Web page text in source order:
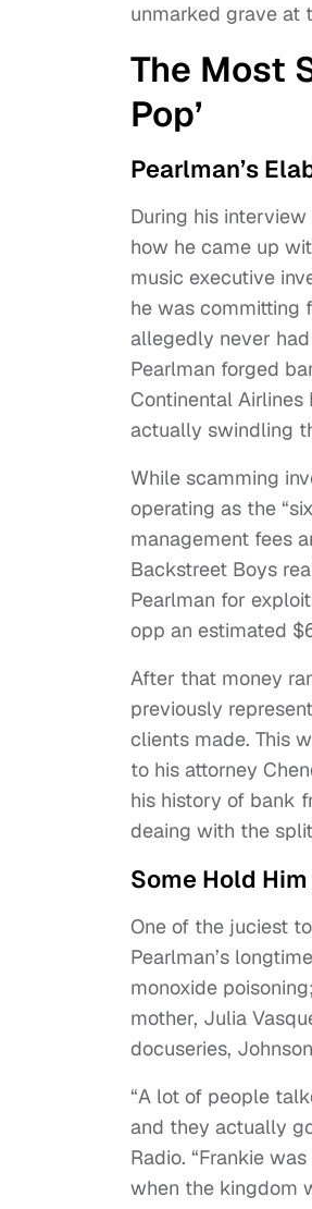
unmarked grave at
The Most
Pop’
Pearlman’s
During his interview
how he came up
music executive
he was committing
allegedly never
Pearlman forged
Continental
actually swindling
While scamming
operating as the
management fees
Backstreet Boys
Pearlman for
opp an estimated
After that money
previously
clients made. This
to his attorney
his history of bank
deaing with the
Some Hold
One of the juciest
Pearlman’s
monoxide
mother, Julia
docuseries,
“A lot of people
and they actually
Radio. “Frankie
when the kingdom